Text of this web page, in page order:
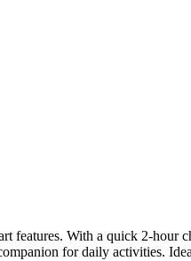
features. With a quick 2-hour
for daily activities.